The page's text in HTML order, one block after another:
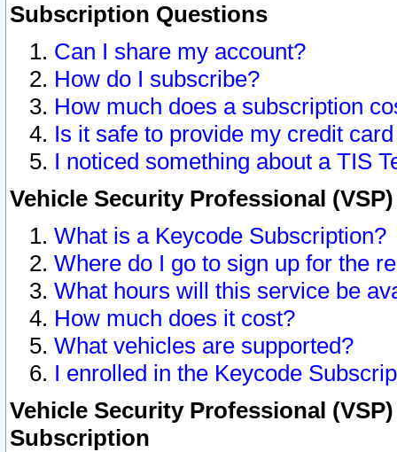
Subscription Questions
Can I share my account?
How do I subscribe?
How much does a subscription
Is it safe to provide my credit
I noticed something about a TIS
Vehicle Security Professional
What is a Keycode Subscription?
Where do I go to sign up for the
What hours will this service be
How much does it cost?
What vehicles are supported?
I enrolled in the Keycode
Vehicle Security Professional
Subscription